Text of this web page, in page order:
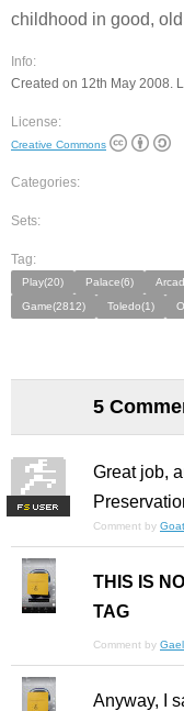
childhood in good,
Info:
Created on 12th May 2008.
License:
Creative Commons
Categories:
Sets:
Tag:
Play(20) Palace(6)
Game(2812)
Toledo(1)
5
FS
Great job,
Comment by
THIS IS
TAG
Comment by
Anyway, I